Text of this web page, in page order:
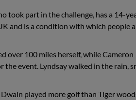
took part in the challenge, has a 14-
and is a condition with which people
over 100 miles herself, while Cameron
event. Lyndsay walked in the rain,
played more golf than Tiger